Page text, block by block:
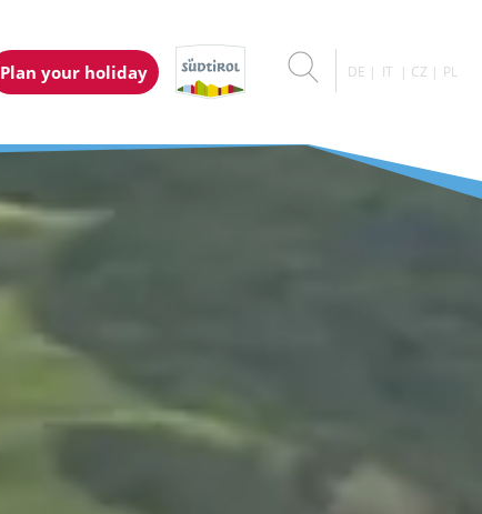
Plan your holiday DE IT CZ PL